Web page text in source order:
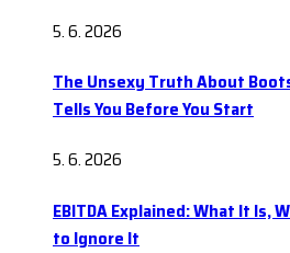
5. 6. 2026
The Unsexy Truth About
Tells You Before You Start
5. 6. 2026
EBITDA Explained: What It Is,
to Ignore It